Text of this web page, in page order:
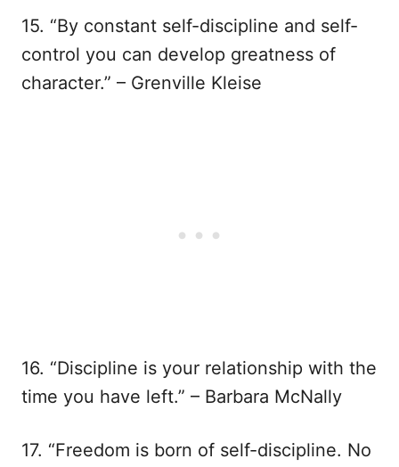
15. “By constant self-discipline and self-
control you can develop greatness of
character.” – Grenville Kleise
16. “Discipline is your relationship with the
time you have left.” – Barbara McNally
17. “Freedom is born of self-discipline. No